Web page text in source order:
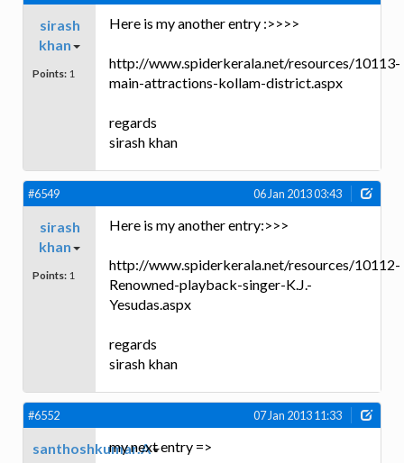
sirash
khan
Points: 1
Here is my another entry :>>>>
http://www.spiderkerala.net/resources/10113-
main-attractions-kollam-district.aspx
regards
sirash khan
#6549 06 Jan 2013 03:43
sirash
khan
Points: 1
Here is my another entry:>>>
http://www.spiderkerala.net/resources/10112-
Renowned-playback-singer-K.J.-
Yesudas.aspx
regards
sirash khan
#6552 07 Jan 2013 11:33
santhoshkumar.Amy next entry =>